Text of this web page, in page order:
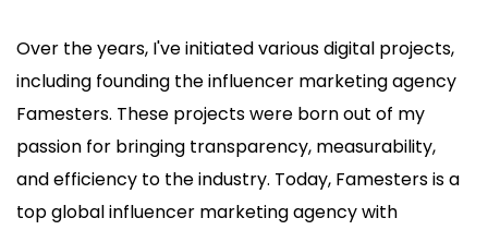
Over the years, I've initiated various digital projects,
including founding the influencer marketing agency
Famesters. These projects were born out of my
passion for bringing transparency, measurability,
and efficiency to the industry. Today, Famesters is a
top global influencer marketing agency with